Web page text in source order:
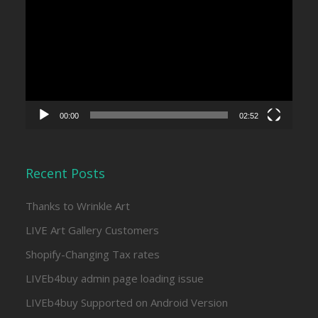
00:00 02:52
Recent Posts
Thanks to Wrinkle Art
LIVE Art Gallery Customers
Shopify-Changing Tax rates
LIVEb4buy admin page loading issue
LIVEb4buy Supported on Android Version